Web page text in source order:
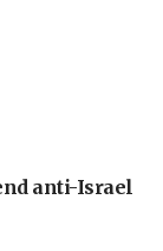
anti-Israel